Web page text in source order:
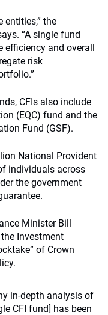
entities,” the
“A single fund
efficiency and overall
risk
CFIs also include
(EQC) fund and the
Fund (GSF).
National Provident
individuals across
the government
Minister Bill
Investment
of Crown
in-depth analysis of
CFI fund] has been